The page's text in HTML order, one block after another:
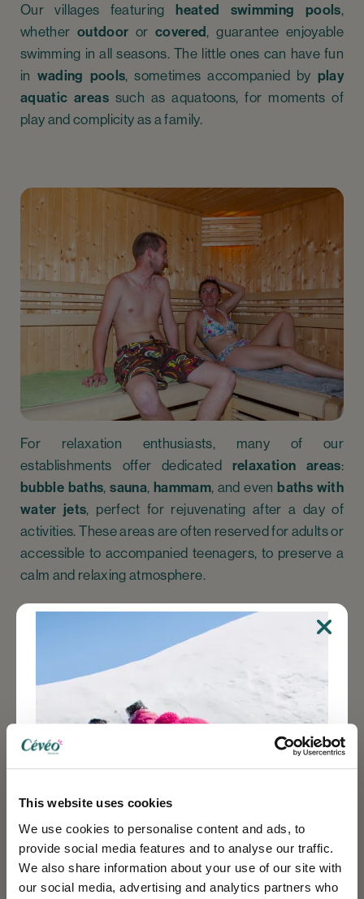
This website uses cookies
We use cookies to personalise content and ads, to
provide social media features and to analyse our traffic.
We also share information about your use of our site with
our social media, advertising and analytics partners who
Our villages featuringheated swimming pools,
whether outdoor orcovered, guarantee enjoyable
swimming in all seasons. The little ones can have fun
in wading pools, sometimes accompanied by play
aquatic areassuch as aquatoons, for moments of
play and complicity as a family.
For relaxation enthusiasts, many of our
establishments offer dedicated relaxation areas:
bubble baths,sauna, hammam, and even baths with
water jets, perfect for rejuvenating after a day of
activities. These areas are often reserved for adults or
accessible to accompanied teenagers, to preserve a
calm and relaxing atmosphere.
In the mountains, by the sea or in the countryside, our
pools and wellness areas
blend perfectly into their
natural surroundings. Choosing a
holiday village with
poolat Cévéo means opting for a comfortable
vacation, where every moment counts. Let yourself be
setting.
For successful family vacations, wellness breaks or
relaxing getaways, choose Cévéo.